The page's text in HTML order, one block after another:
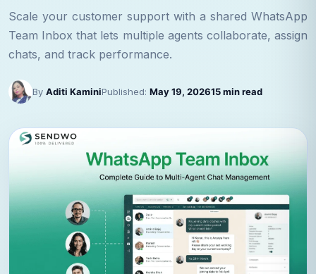
Scale your customer support with a shared WhatsApp
Team Inbox that lets multiple agents collaborate, assign
chats, and track performance.
By Aditi KaminiPublished: May 19, 202615 min read